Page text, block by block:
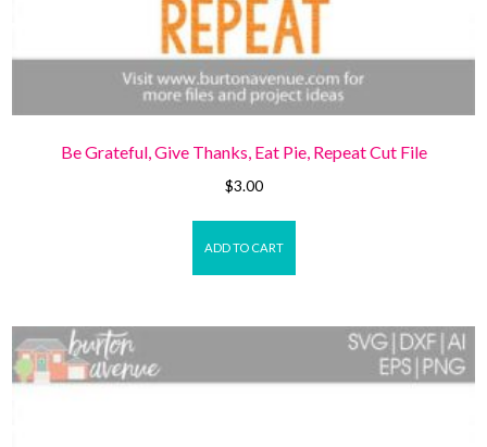
Be Grateful, Give Thanks, Eat Pie, Repeat Cut File
$3.00
ADD TO CART